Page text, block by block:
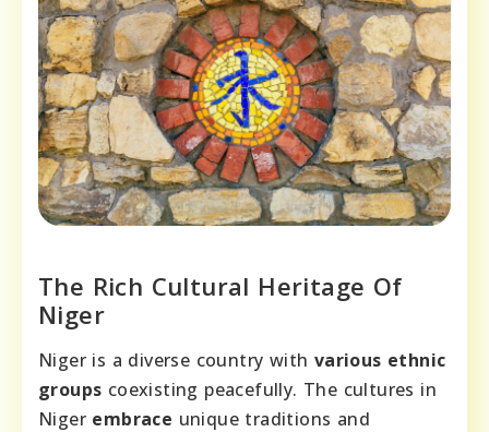
The Rich Cultural Heritage Of
Niger
Niger is a diverse country with various ethnic
groups coexisting peacefully. The cultures in
Niger embrace unique traditions and